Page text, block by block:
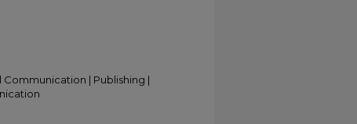
| Publishing |